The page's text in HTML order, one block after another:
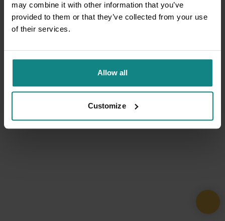
may combine it with other information that you’ve
provided to them or that they’ve collected from your use
of their services.
Allow all
Customize